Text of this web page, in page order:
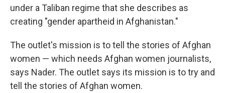
under a Taliban regime that she describes as
creating "gender apartheid in Afghanistan."
The outlet's mission is to tell the stories of Afghan
women — which needs Afghan women journalists,
says Nader. The outlet says its mission is to try and
tell the stories of Afghan women.